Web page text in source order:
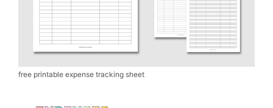
free printable expense tracking sheet